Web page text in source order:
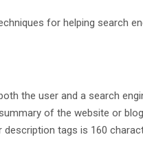
for helping search
the user and a search
of the website or
tags is 160